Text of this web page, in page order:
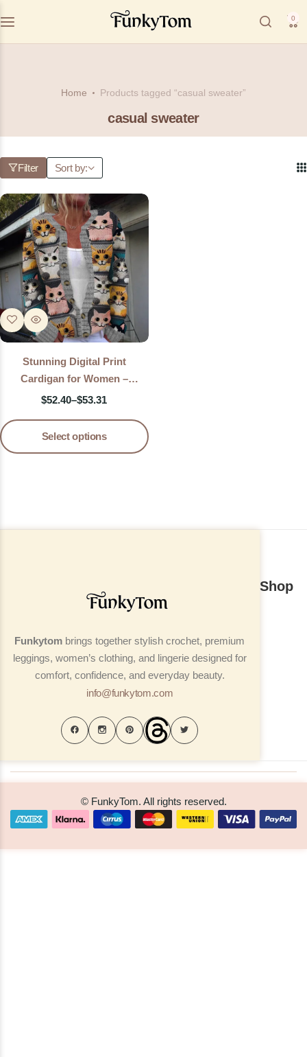
0
Home Products tagged “casual sweater”
casual sweater
Filter Sort by:
Stunning Digital Print
Cardigan for Women –
Lightweight Printed Knit
$52.40–$53.31
Select options
Funkytom brings together stylish crochet, premium
leggings, women’s clothing, and lingerie designed for
comfort, confidence, and everyday beauty.
info@funkytom.com
Shop
© FunkyTom. All rights reserved.